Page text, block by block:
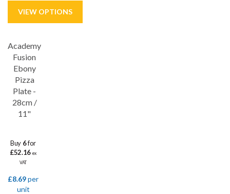
Academy
Fusion
Ebony
Pizza
Plate -
28cm /
11"
Buy 6for
£52.16 ex
VAT
£8.69per
unit
Save33%